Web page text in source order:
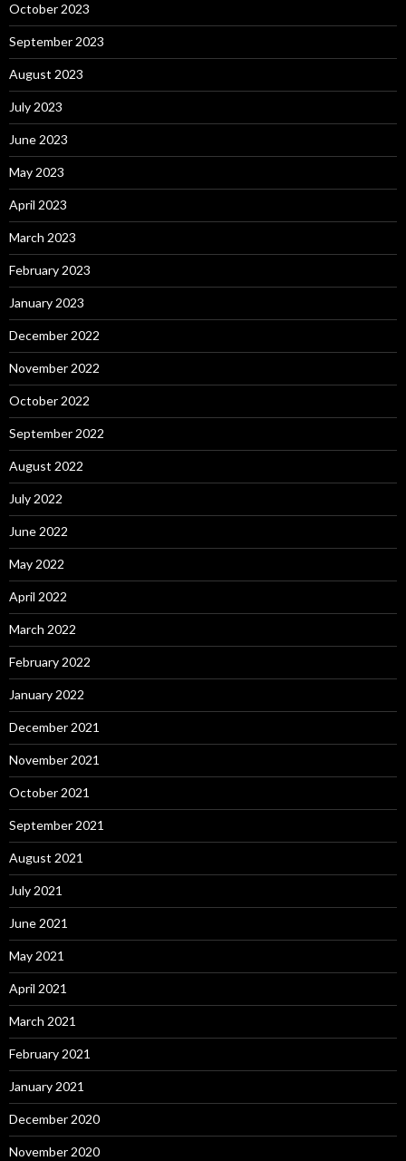
October 2023
September 2023
August 2023
July 2023
June 2023
May 2023
April 2023
March 2023
February 2023
January 2023
December 2022
November 2022
October 2022
September 2022
August 2022
July 2022
June 2022
May 2022
April 2022
March 2022
February 2022
January 2022
December 2021
November 2021
October 2021
September 2021
August 2021
July 2021
June 2021
May 2021
April 2021
March 2021
February 2021
January 2021
December 2020
November 2020